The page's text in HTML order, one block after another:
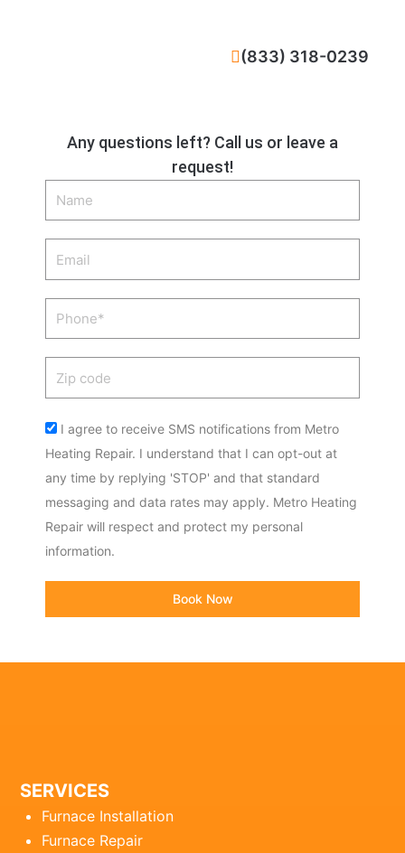
Any questions left? Call us or leave a
request!
Name
Phone
Acceptance
I agree to receive SMS notifications from Metro
Heating Repair. I understand that I can opt-out at
any time by replying 'STOP' and that standard
messaging and data rates may apply. Metro Heating
Repair will respect and protect my personal
information.
Book Now
(833) 318-0239
SERVICES
Furnace Installation
Furnace Repair